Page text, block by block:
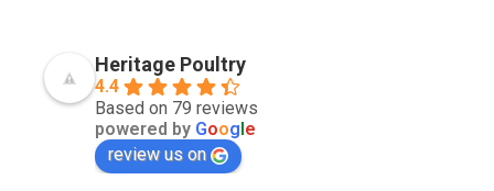
Heritage Poultry
4.4
Based on 79 reviews
powered by Google
review us on